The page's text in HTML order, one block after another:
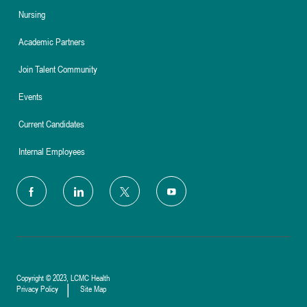
Nursing
Academic Partners
Join Talent Community
Events
Current Candidates
Internal Employees
follow
Copyright © 2023, LCMC Health
Privacy Policy
Site Map